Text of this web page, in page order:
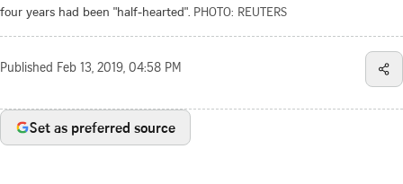
four years had been "half-hearted". PHOTO: REUTERS
Published Feb 13, 2019, 04:58 PM
Set as preferred source